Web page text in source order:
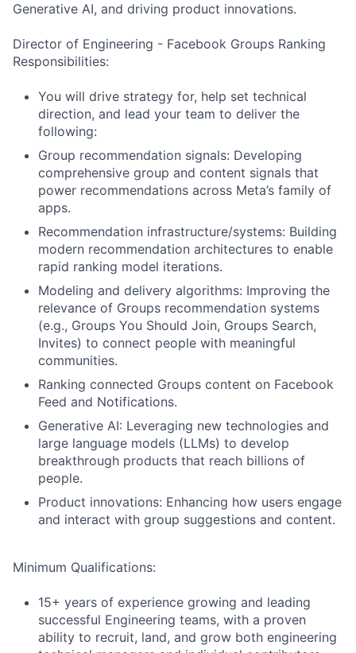
Generative AI, and driving product innovations.
Director of Engineering - Facebook Groups Ranking
Responsibilities:
You will drive strategy for, help set technical
direction, and lead your team to deliver the
following:
Group recommendation signals: Developing
comprehensive group and content signals that
power recommendations across Meta’s family of
apps.
Recommendation infrastructure/systems: Building
modern recommendation architectures to enable
rapid ranking model iterations.
Modeling and delivery algorithms: Improving the
relevance of Groups recommendation systems
(e.g., Groups You Should Join, Groups Search,
Invites) to connect people with meaningful
communities.
Ranking connected Groups content on Facebook
Feed and Notifications.
Generative AI: Leveraging new technologies and
large language models (LLMs) to develop
breakthrough products that reach billions of
people.
Product innovations: Enhancing how users engage
and interact with group suggestions and content.
Minimum Qualifications:
15+ years of experience growing and leading
successful Engineering teams, with a proven
ability to recruit, land, and grow both engineering